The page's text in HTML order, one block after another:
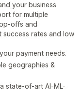
your business
for multiple
offs and
success rates and low
payment needs.
geographies &
state-of-art AI-ML-